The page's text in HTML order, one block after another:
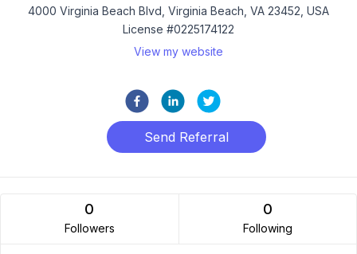
4000 Virginia Beach Blvd, Virginia Beach, VA 23452, USA
License #0225174122
View my website
Send Referral
0
Followers
0
Following